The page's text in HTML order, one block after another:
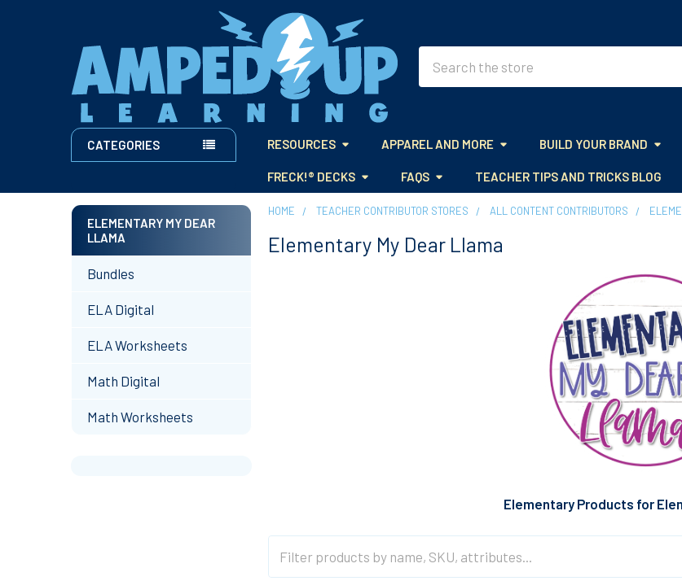
CATEGORIES RESOURCES APPAREL AND MORE BUILD YOUR BRAND
FRECK!® DECKS FAQS TEACHER TIPS AND TRICKS BLOG
Sidebar
ELEMENTARY MY DEAR
LLAMA
Bundles
ELA Digital
ELA Worksheets
Math Digital
Math Worksheets
HOME TEACHER CONTRIBUTOR STORES ALL CONTENT CONTRIBUTORS
Elementary My Dear Llama
Elementary Products for